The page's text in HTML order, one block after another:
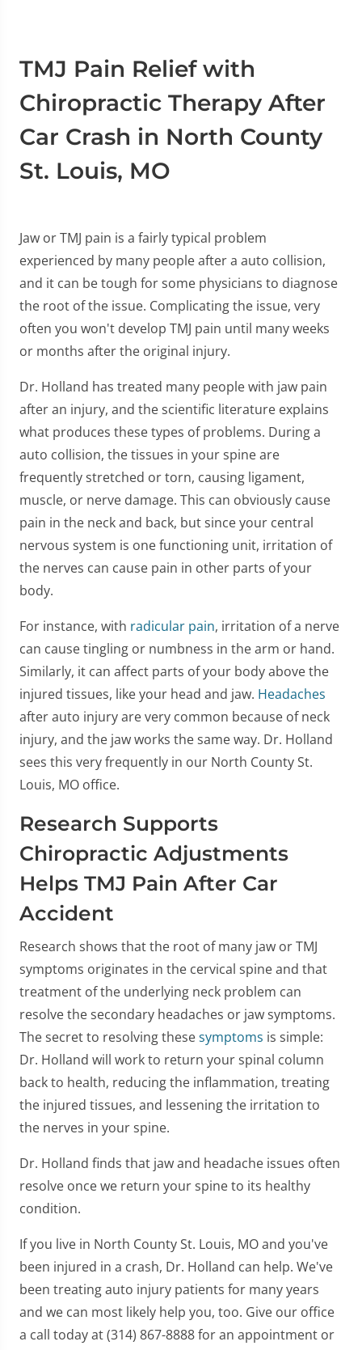
TMJ Pain Relief with
Chiropractic Therapy After
Car Crash in North County
St. Louis, MO
Jaw or TMJ pain is a fairly typical problem
experienced by many people after a auto collision,
and it can be tough for some physicians to diagnose
the root of the issue. Complicating the issue, very
often you won't develop TMJ pain until many weeks
or months after the original injury.
Dr. Holland has treated many people with jaw pain
after an injury, and the scientific literature explains
what produces these types of problems. During a
auto collision, the tissues in your spine are
frequently stretched or torn, causing ligament,
muscle, or nerve damage. This can obviously cause
pain in the neck and back, but since your central
nervous system is one functioning unit, irritation of
the nerves can cause pain in other parts of your
body.
For instance, with radicular pain, irritation of a nerve
can cause tingling or numbness in the arm or hand.
Similarly, it can affect parts of your body above the
injured tissues, like your head and jaw. Headaches
after auto injury are very common because of neck
injury, and the jaw works the same way. Dr. Holland
sees this very frequently in our North County St.
Louis, MO office.
Research Supports
Chiropractic Adjustments
Helps TMJ Pain After Car
Accident
Research shows that the root of many jaw or TMJ
symptoms originates in the cervical spine and that
treatment of the underlying neck problem can
resolve the secondary headaches or jaw symptoms.
The secret to resolving thesesymptoms is simple:
Dr. Holland will work to return your spinal column
back to health, reducing the inflammation, treating
the injured tissues, and lessening the irritation to
the nerves in your spine.
Dr. Holland finds that jaw and headache issues often
resolve once we return your spine to its healthy
condition.
If you live in North County St. Louis, MO and you've
been injured in a crash, Dr. Holland can help. We've
been treating auto injury patients for many years
and we can most likely help you, too. Give our office
a call today at (314) 867-8888 for an appointment or